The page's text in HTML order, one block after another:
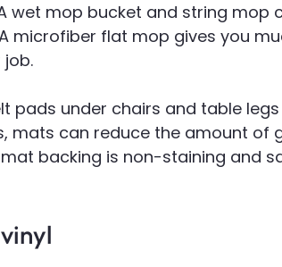
wet mop bucket and string mop
microfiber flat mop gives you
pads under chairs and table
mats can reduce the amount of
backing is non-staining and